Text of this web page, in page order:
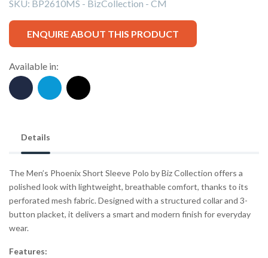
SKU: BP2610MS - BizCollection - CM
ENQUIRE ABOUT THIS PRODUCT
Available in:
Details
The Men’s Phoenix Short Sleeve Polo by Biz Collection offers a
polished look with lightweight, breathable comfort, thanks to its
perforated mesh fabric. Designed with a structured collar and 3-
button placket, it delivers a smart and modern finish for everyday
wear.
Features: